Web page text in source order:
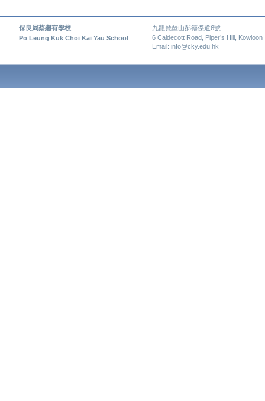
保良局蔡繼有學校
九龍琵琶山郝德傑道6號
Po Leung Kuk Choi Kai Yau School
6 Caldecott Road, Piper’s Hill, Kowloon
Email: info@cky.edu.hk